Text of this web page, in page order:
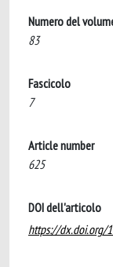
Numero del
83
Fascicolo
7
Article number
625
DOI dell'articolo
https://dx.doi.org/